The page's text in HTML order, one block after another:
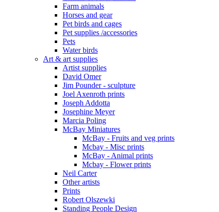
Farm animals
Horses and gear
Pet birds and cages
Pet supplies /accessories
Pets
Water birds
Art & art supplies
Artist supplies
David Omer
Jim Pounder - sculpture
Joel Axenroth prints
Joseph Addotta
Josephine Meyer
Marcia Poling
McBay Miniatures
McBay - Fruits and veg prints
Mcbay - Misc prints
McBay - Animal prints
Mcbay - Flower prints
Neil Carter
Other artists
Prints
Robert Olszewki
Standing People Design